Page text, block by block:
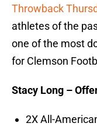
Throwback
athletes of the
one of the most
for Clemson
Stacy Long –
2X All-